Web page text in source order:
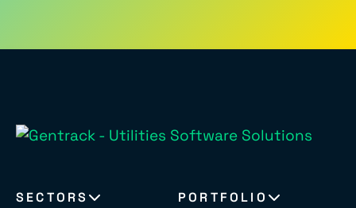
SECTORS
PORTFOLIO